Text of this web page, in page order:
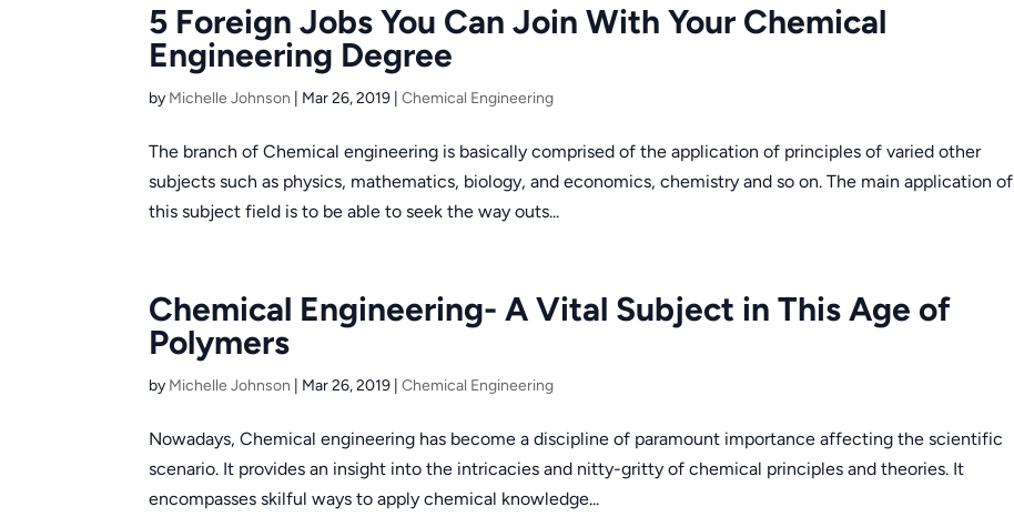
5 Foreign Jobs You Can Join With Your Chemical
Engineering Degree
by Michelle Johnson Mar 26, 2019 |Chemical Engineering
The branch of Chemical engineering is basically comprised of the application of principles of varied other
subjects such as physics, mathematics, biology, and economics, chemistry and so on. The main application of
this subject field is to be able to seek the way outs...
Chemical Engineering- A Vital Subject in This Age of
Polymers
by Michelle Johnson Mar 26, 2019 |Chemical Engineering
Nowadays, Chemical engineering has become a discipline of paramount importance affecting the scientific
scenario. It provides an insight into the intricacies and nitty-gritty of chemical principles and theories. It
encompasses skilful ways to apply chemical knowledge...